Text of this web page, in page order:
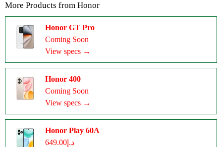
More Products from Honor
Honor GT Pro
Coming Soon
View specs →
Honor 400
Coming Soon
View specs →
Honor Play 60A
د.إ649.00